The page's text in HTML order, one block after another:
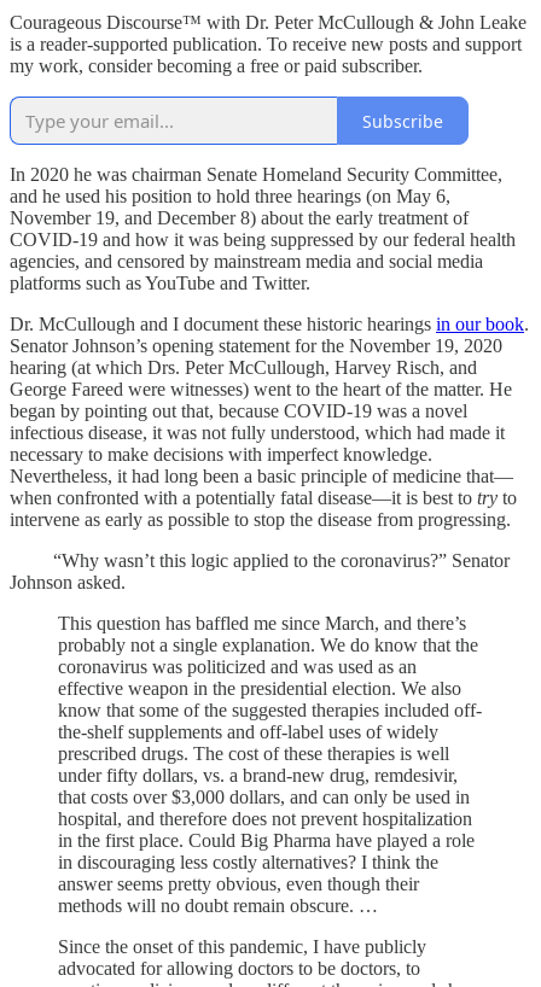
Courageous Discourse™ with Dr. Peter McCullough & John Leake
is a reader-supported publication. To receive new posts and support
my work, consider becoming a free or paid subscriber.
Subscribe
In 2020 he was chairman Senate Homeland Security Committee,
and he used his position to hold three hearings (on May 6,
November 19, and December 8) about the early treatment of
COVID-19 and how it was being suppressed by our federal health
agencies, and censored by mainstream media and social media
platforms such as YouTube and Twitter.
Dr. McCullough and I document these historic hearings in our book.
Senator Johnson’s opening statement for the November 19, 2020
hearing (at which Drs. Peter McCullough, Harvey Risch, and
George Fareed were witnesses) went to the heart of the matter. He
began by pointing out that, because COVID-19 was a novel
infectious disease, it was not fully understood, which had made it
necessary to make decisions with imperfect knowledge.
Nevertheless, it had long been a basic principle of medicine that—
when confronted with a potentially fatal disease—it is best to try to
intervene as early as possible to stop the disease from progressing.
“Why wasn’t this logic applied to the coronavirus?” Senator
Johnson asked.
This question has baffled me since March, and there’s
probably not a single explanation. We do know that the
coronavirus was politicized and was used as an
effective weapon in the presidential election. We also
know that some of the suggested therapies included off-
the-shelf supplements and off-label uses of widely
prescribed drugs. The cost of these therapies is well
under fifty dollars, vs. a brand-new drug, remdesivir,
that costs over $3,000 dollars, and can only be used in
hospital, and therefore does not prevent hospitalization
in the first place. Could Big Pharma have played a role
in discouraging less costly alternatives? I think the
answer seems pretty obvious, even though their
methods will no doubt remain obscure. …
Since the onset of this pandemic, I have publicly
advocated for allowing doctors to be doctors, to